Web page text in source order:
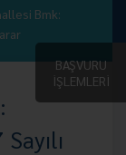
BAŞVURU
İŞLEMLERİ
Bmk: